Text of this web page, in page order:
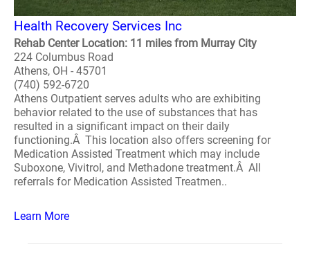
Health Recovery Services Inc
Rehab Center Location: 11 miles from Murray City
224 Columbus Road
Athens, OH - 45701
(740) 592-6720
Athens Outpatient serves adults who are exhibiting
behavior related to the use of substances that has
resulted in a significant impact on their daily
functioning.Â This location also offers screening for
Medication Assisted Treatment which may include
Suboxone, Vivitrol, and Methadone treatment.Â All
referrals for Medication Assisted Treatmen..
Learn More